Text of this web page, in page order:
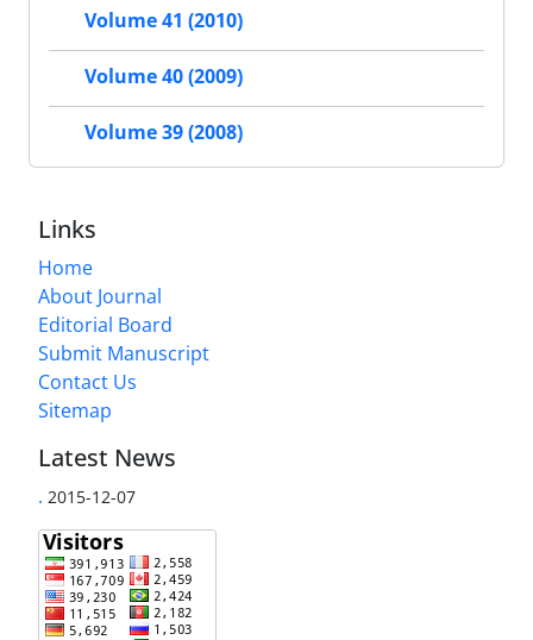
Volume 41 (2010)
Volume 40 (2009)
Volume 39 (2008)
Links
Home
About Journal
Editorial Board
Submit Manuscript
Contact Us
Sitemap
Latest News
. 2015-12-07